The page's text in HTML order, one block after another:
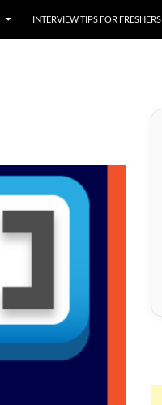
INTERVIEW TIPS FOR FRESHERS